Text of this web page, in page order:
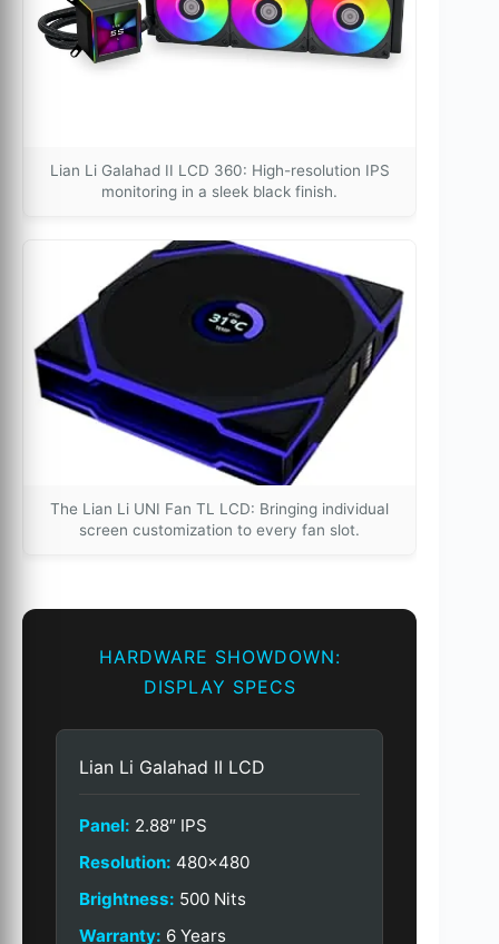
Lian Li Galahad II LCD 360: High-resolution IPS
monitoring in a sleek black finish.
The Lian Li UNI Fan TL LCD: Bringing individual
screen customization to every fan slot.
HARDWARE SHOWDOWN:
DISPLAY SPECS
Lian Li Galahad II LCD
Panel: 2.88″ IPS
Resolution: 480×480
Brightness: 500 Nits
Warranty: 6 Years